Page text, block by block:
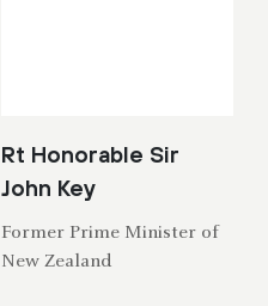
Rt Honorable Sir
John Key
Former Prime Minister of
New Zealand